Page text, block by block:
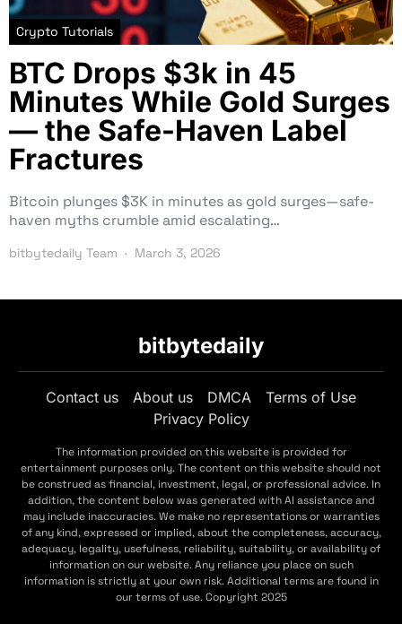
Crypto Tutorials
BTC Drops $3k in 45
Minutes While Gold Surges
— the Safe-Haven Label
Fractures
Bitcoin plunges $3K in minutes as gold surges—safe-
haven myths crumble amid escalating…
bitbytedaily Team March 3, 2026
bitbytedaily
Contact us About us DMCA
Terms of Use
Privacy Policy
The information provided on this website is provided for
entertainment purposes only. The content on this website should not
be construed as financial, investment, legal, or professional advice. In
addition, the content below was generated with AI assistance and
may include inaccuracies. We make no representations or warranties
of any kind, expressed or implied, about the completeness, accuracy,
adequacy, legality, usefulness, reliability, suitability, or availability of
information on our website. Any reliance you place on such
information is strictly at your own risk. Additional terms are found in
our terms of use. Copyright 2025